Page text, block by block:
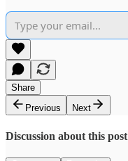
Share
Previous
Next
Discussion about this post